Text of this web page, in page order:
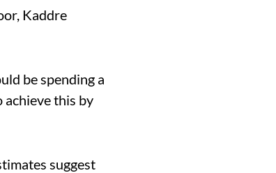
Kaddre
be spending a
achieve this by
suggest